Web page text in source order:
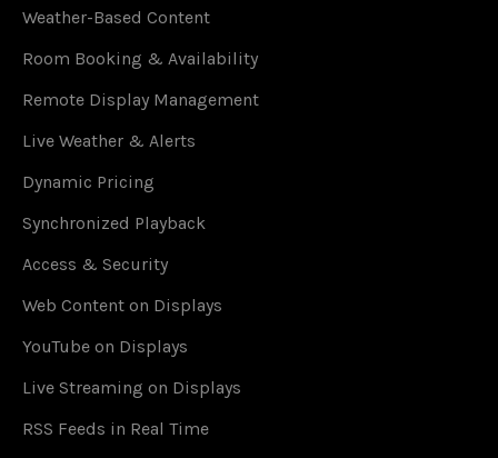
Weather-Based Content
Room Booking & Availability
Remote Display Management
Live Weather & Alerts
Dynamic Pricing
Synchronized Playback
Access & Security
Web Content on Displays
YouTube on Displays
Live Streaming on Displays
RSS Feeds in Real Time